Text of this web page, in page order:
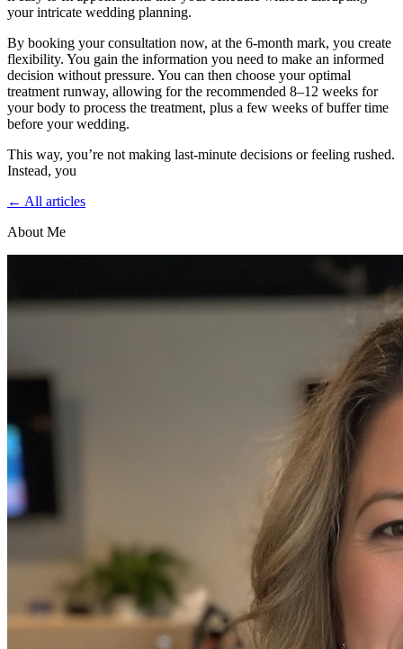
your intricate wedding planning.
By booking your consultation now, at the 6-month mark, you create
flexibility. You gain the information you need to make an informed
decision without pressure. You can then choose your optimal
treatment runway, allowing for the recommended 8–12 weeks for
your body to process the treatment, plus a few weeks of buffer time
before your wedding.
This way, you’re not making last-minute decisions or feeling rushed.
Instead, you
← All articles
About Me